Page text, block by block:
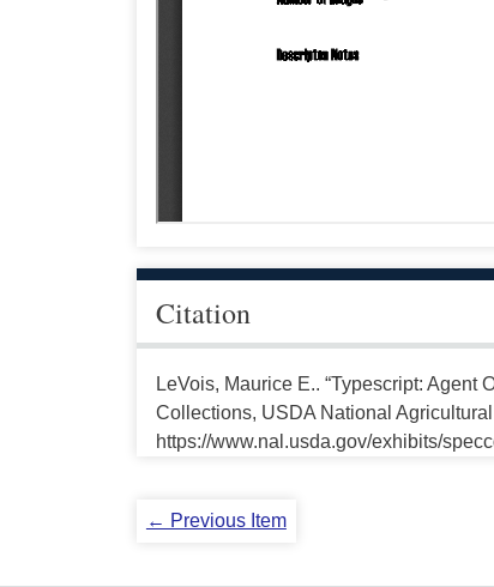
Citation
LeVois, Maurice E.. “Typescript: Agent
Collections, USDA National
https://www.nal.usda.gov/exhibits/
← Previous Item